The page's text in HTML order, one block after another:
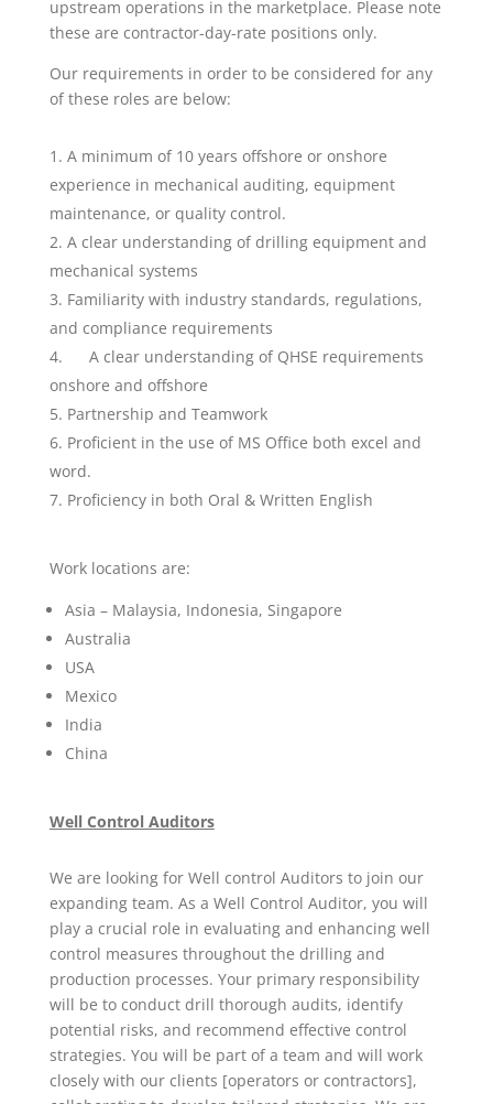
upstream operations in the marketplace. Please note
these are contractor-day-rate positions only.
Our requirements in order to be considered for any
of these roles are below:
A minimum of 10 years offshore or onshore
experience in mechanical auditing, equipment
maintenance, or quality control.
A clear understanding of drilling equipment and
mechanical systems
Familiarity with industry standards, regulations,
and compliance requirements
A clear understanding of QHSE requirements
onshore and offshore
Partnership and Teamwork
Proficient in the use of MS Office both excel and
word.
Proficiency in both Oral & Written English
Work locations are:
Asia – Malaysia, Indonesia, Singapore
Australia
USA
Mexico
India
China
Well Control Auditors
We are looking for Well control Auditors to join our
expanding team. As a Well Control Auditor, you will
play a crucial role in evaluating and enhancing well
control measures throughout the drilling and
production processes. Your primary responsibility
will be to conduct drill thorough audits, identify
potential risks, and recommend effective control
strategies. You will be part of a team and will work
closely with our clients [operators or contractors],